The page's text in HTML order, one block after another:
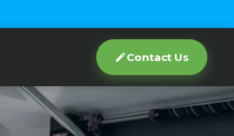
Contact Us